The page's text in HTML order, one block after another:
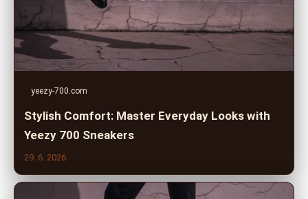
yeezy-700.com
Stylish Comfort: Master Everyday Looks with
Yeezy 700 Sneakers
29. 6. 2026